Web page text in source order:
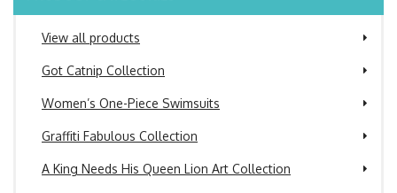
View all products
Got Catnip Collection
Women’s One-Piece Swimsuits
Graffiti Fabulous Collection
A King Needs His Queen Lion Art Collection